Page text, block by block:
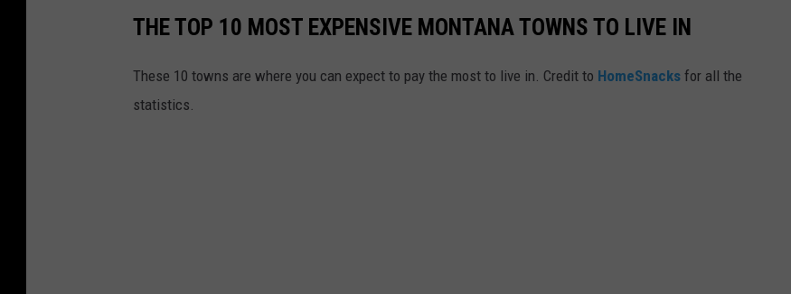
THE TOP 10 MOST EXPENSIVE MONTANA TOWNS TO LIVE IN
These 10 towns are where you can expect to pay the most to live in. Credit to HomeSnacks for all the
statistics.